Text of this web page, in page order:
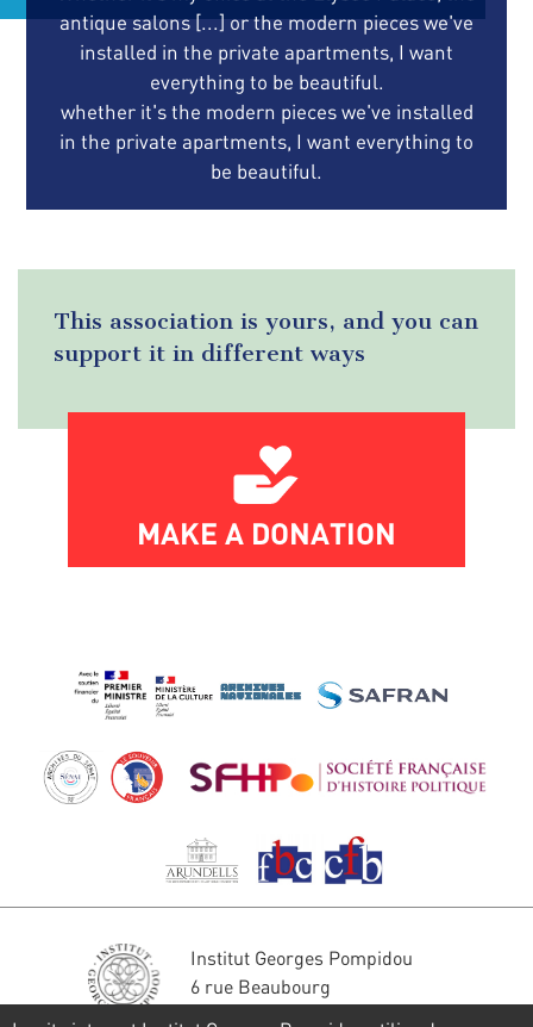
antique salons [...] or the modern pieces we've
installed in the private apartments, I want
everything to be beautiful.
whether it's the modern pieces we've installed
in the private apartments, I want everything to
be beautiful.
This association is yours, and you can
support it in different ways
MAKE A DONATION
Institut Georges Pompidou
6 rue Beaubourg